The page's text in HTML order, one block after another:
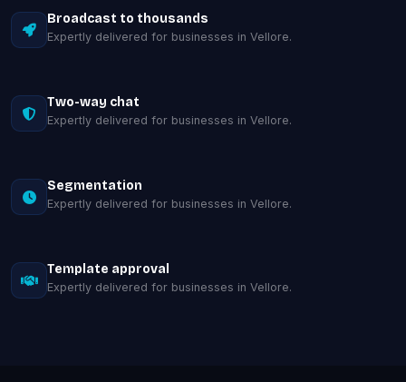
Broadcast to thousands
Expertly delivered for businesses in Vellore.
Two-way chat
Expertly delivered for businesses in Vellore.
Segmentation
Expertly delivered for businesses in Vellore.
Template approval
Expertly delivered for businesses in Vellore.